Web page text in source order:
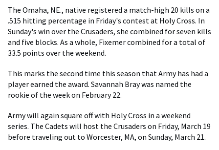
The Omaha, NE., native registered a match-high 20 kills on a
.515 hitting percentage in Friday's contest at Holy Cross. In
Sunday's win over the Crusaders, she combined for seven kills
and five blocks. As a whole, Fixemer combined for a total of
33.5 points over the weekend.
This marks the second time this season that Army has had a
player earned the award. Savannah Bray was named the
rookie of the week on February 22.
Army will again square off with Holy Cross in a weekend
series. The Cadets will host the Crusaders on Friday, March 19
before traveling out to Worcester, MA, on Sunday, March 21.